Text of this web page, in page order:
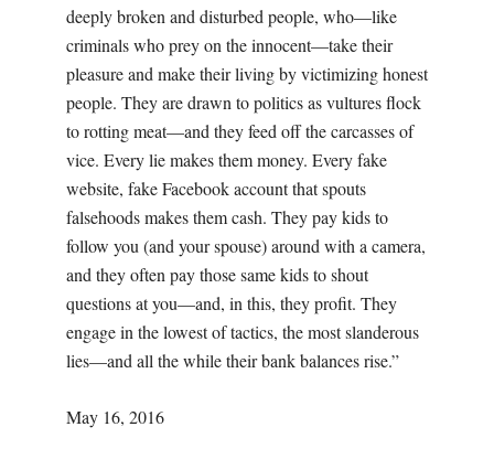
deeply broken and disturbed people, who—like
criminals who prey on the innocent—take their
pleasure and make their living by victimizing honest
people. They are drawn to politics as vultures flock
to rotting meat—and they feed off the carcasses of
vice. Every lie makes them money. Every fake
website, fake Facebook account that spouts
falsehoods makes them cash. They pay kids to
follow you (and your spouse) around with a camera,
and they often pay those same kids to shout
questions at you—and, in this, they profit. They
engage in the lowest of tactics, the most slanderous
lies—and all the while their bank balances rise.”
May 16, 2016